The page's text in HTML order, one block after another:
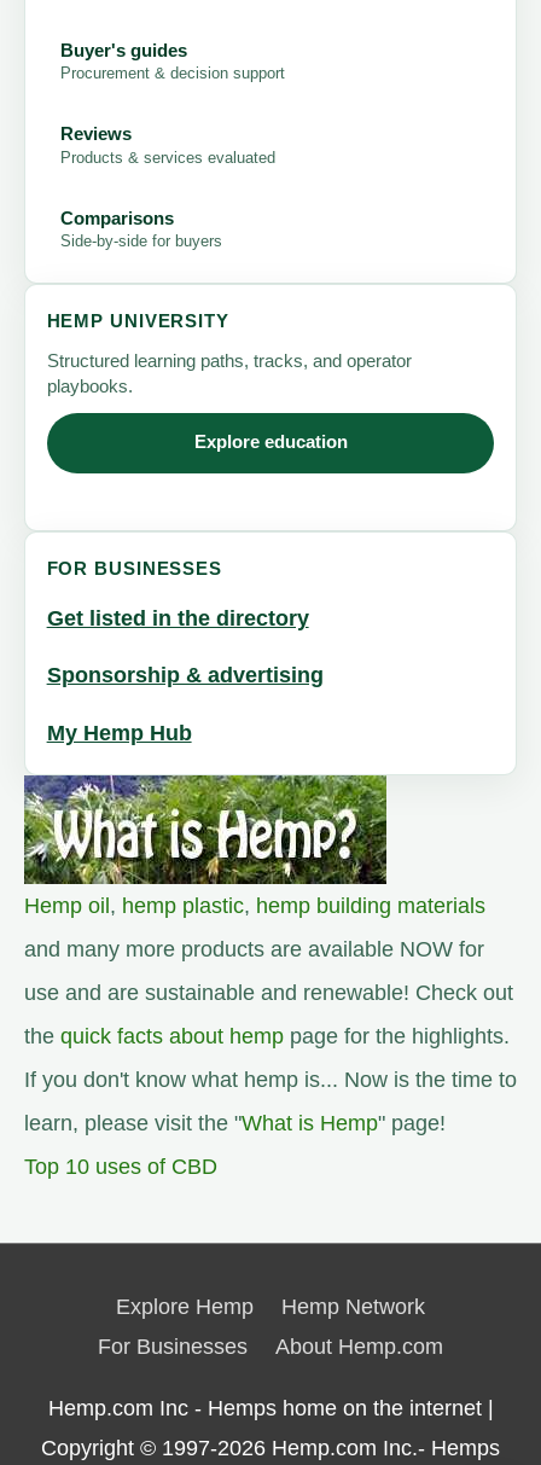
Buyer's guides
Procurement & decision support
Reviews
Products & services evaluated
Comparisons
Side-by-side for buyers
HEMP UNIVERSITY
Structured learning paths, tracks, and operator
playbooks.
Explore education
FOR BUSINESSES
Get listed in the directory
Sponsorship & advertising
My Hemp Hub
Hemp oil, hemp plastic, hemp building materials
and many more products are available NOW for
use and are sustainable and renewable! Check out
the quick facts about hemp page for the highlights.
If you don't know what hemp is... Now is the time to
learn, please visit the "What is Hemp" page!
Top 10 uses of CBD
Explore Hemp
Hemp Network
For Businesses
About Hemp.com
Hemp.com Inc - Hemps home on the internet |
Copyright © 1997-2026 Hemp.com Inc.- Hemps